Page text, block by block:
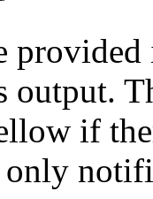
output.
if
only